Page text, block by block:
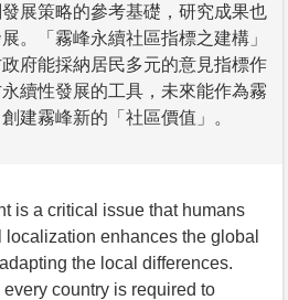
展策略的參考基礎，研究成果也
。「霧峰永續社區指標之建構」
府能採納居民多元的意見指標作
續性發展的工具，未來能作為霧
建霧峰新的「社區價值」。
is a critical issue that humans
enhances the global
the local differences.
country is required to